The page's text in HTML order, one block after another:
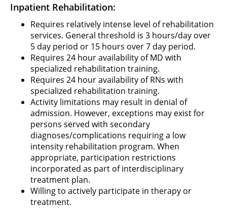
Inpatient Rehabilitation:
Requires relatively intense level of rehabilitation
services. General threshold is 3 hours/day over
5 day period or 15 hours over 7 day period.
Requires 24 hour availability of MD with
specialized rehabilitation training.
Requires 24 hour availability of RNs with
specialized rehabilitation training.
Activity limitations may result in denial of
admission. However, exceptions may exist for
persons served with secondary
diagnoses/complications requiring a low
intensity rehabilitation program. When
appropriate, participation restrictions
incorporated as part of interdisciplinary
treatment plan.
Willing to actively participate in therapy or
treatment.